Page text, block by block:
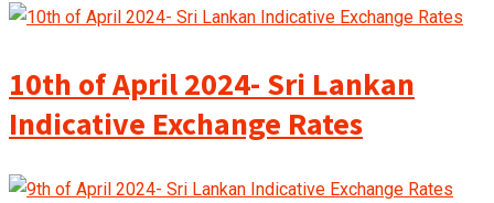
10th of April 2024- Sri Lankan
Indicative Exchange Rates